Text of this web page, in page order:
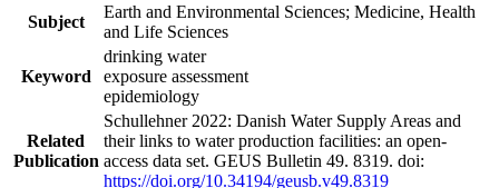
Subject
Earth and Environmental Sciences; Medicine, Health
and Life Sciences
Keyword
drinking water
exposure assessment
epidemiology
Related
Publication
Schullehner 2022: Danish Water Supply Areas and
their links to water production facilities: an open-
access data set. GEUS Bulletin 49. 8319. doi:
https://doi.org/10.34194/geusb.v49.8319